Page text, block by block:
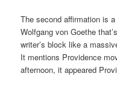
The second affirmation is
Wolfgang von Goethe
writer’s block like a
It mentions Providence
afternoon, it appeared